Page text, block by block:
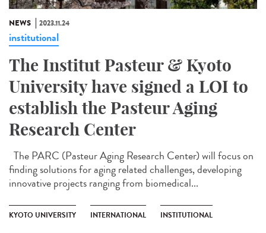
NEWS 2023.11.24
institutional
The Institut Pasteur & Kyoto
University have signed a LOI to
establish the Pasteur Aging
Research Center
The PARC (Pasteur Aging Research Center) will focus on
finding solutions for aging related challenges, developing
innovative projects ranging from biomedical...
KYOTO UNIVERSITY INTERNATIONAL INSTITUTIONAL